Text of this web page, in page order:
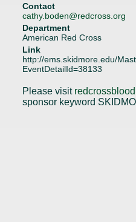
Contact
cathy.boden@redcross.org
Department
American Red Cross
Link
http://ems.skidmore.edu/
EventDetailId=38133
Please visit
sponsor keyword